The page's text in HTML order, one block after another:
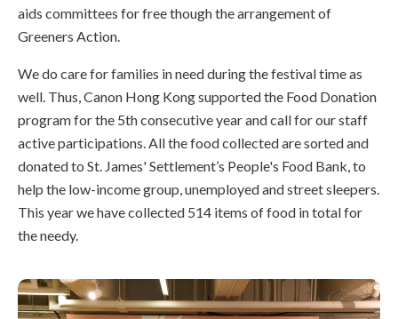
aids committees for free though the arrangement of
Greeners Action.
We do care for families in need during the festival time as
well. Thus, Canon Hong Kong supported the Food Donation
program for the 5th consecutive year and call for our staff
active participations. All the food collected are sorted and
donated to St. James' Settlement’s People's Food Bank, to
help the low-income group, unemployed and street sleepers.
This year we have collected 514 items of food in total for
the needy.